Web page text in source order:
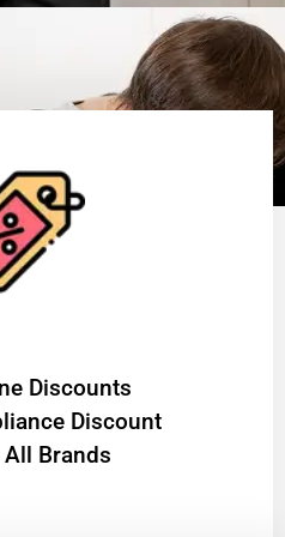
Discounts
Discount
Brands